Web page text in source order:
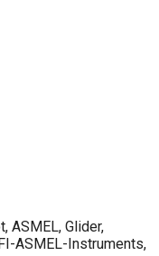
ASMEL, Glider,
ASMEL-Instruments,